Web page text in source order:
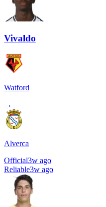
Vivaldo
Watford
→
Alverca
Official3w ago
Reliable3w ago